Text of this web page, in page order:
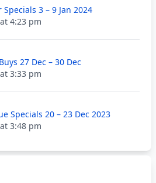
3 – 9 Jan 2024
4:23 pm
27 Dec – 30 Dec
3:33 pm
Specials 20 – 23 Dec 2023
3:48 pm